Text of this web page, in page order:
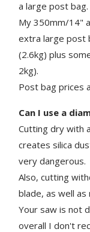
a large post bag.
My 350mm/14"
extra large post
(2.6kg) plus
2kg).
Post bag prices
Can I use a
Cutting dry with
creates silica
very dangerous.
Also, cutting
blade, as well
Your saw is not
overall I don't